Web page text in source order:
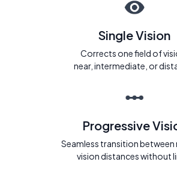
Single Vision
Corrects one field of
near, intermediate, or
Progressive
Seamless transition between
vision distances without